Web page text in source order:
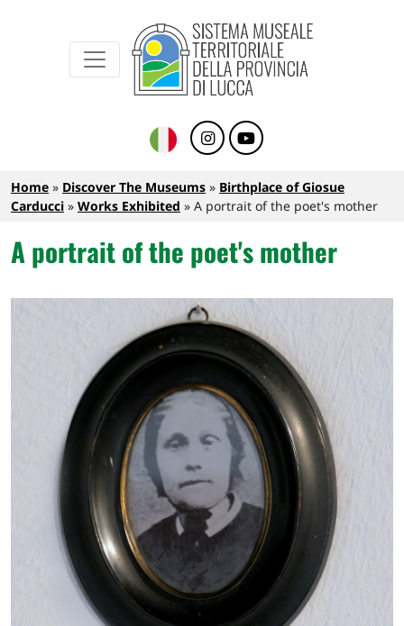
Sistema Museale Territoriale della
Breadcrumb
Home Discover The Museums
Birthplace of Giosue
Carducci
Works Exhibited A portrait of the poet's mother
A portrait of the poet's mother